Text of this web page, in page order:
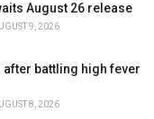
August 26 release
9, 2026
battling high fever
8, 2026